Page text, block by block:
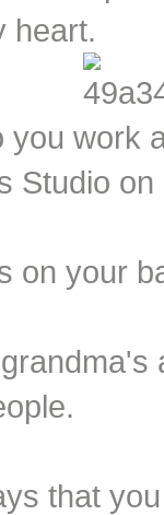
heart.
you work
Studio
on your
that